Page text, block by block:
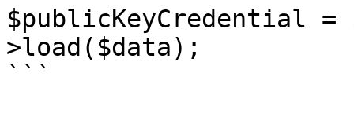
$publicKeyCredential =
>load($data);
```